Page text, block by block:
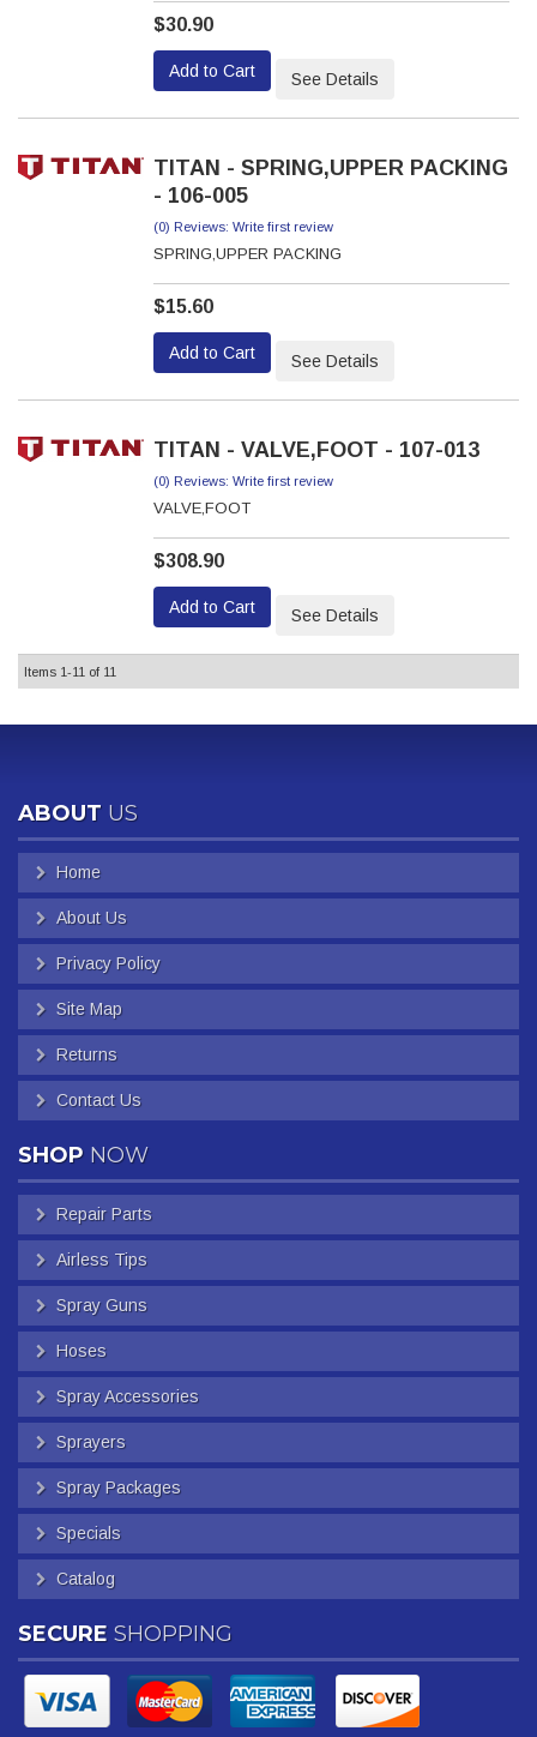
$30.90
Add to Cart See Details
TITAN - SPRING,UPPER PACKING
- 106-005
(0) Reviews: Write first review
SPRING,UPPER PACKING
$15.60
Add to Cart See Details
TITAN - VALVE,FOOT - 107-013
(0) Reviews: Write first review
VALVE,FOOT
$308.90
Add to Cart See Details
Items 1-11 of 11
ABOUT US
Home
About Us
Privacy Policy
Site Map
Returns
Contact Us
SHOP NOW
Repair Parts
Airless Tips
Spray Guns
Hoses
Spray Accessories
Sprayers
Spray Packages
Specials
Catalog
SECURE SHOPPING